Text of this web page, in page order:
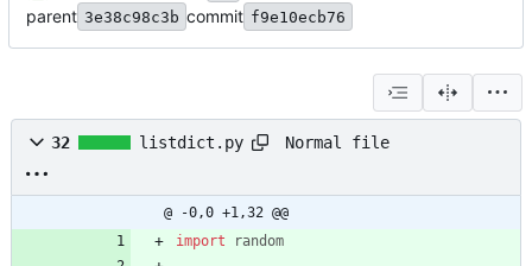
parent 3e38c98c3b commit f9e10ecb76
32 listdict.py Normal file
@ -0,0 +1,32 @@
import
random